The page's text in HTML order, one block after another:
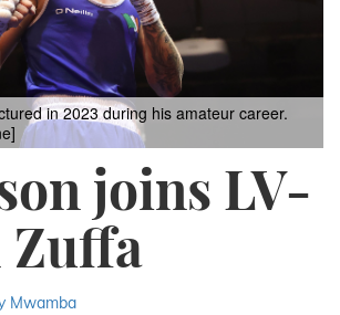
in 2023 during his amateur career.
joins LV-
Zuffa
Mwamba